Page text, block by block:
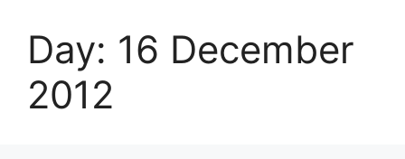
Day: 16 December
2012